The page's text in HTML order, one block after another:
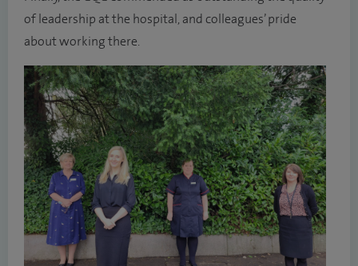
of leadership at the hospital, and colleagues’ pride
about working there.